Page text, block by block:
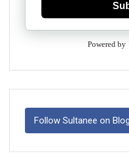
Powered by
Follow Sultanee on